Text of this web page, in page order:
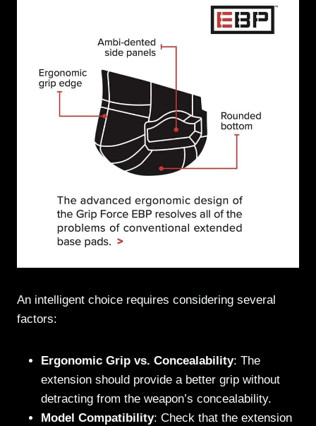
An intelligent choice requires considering several
factors:
Ergonomic Grip vs. Concealability: The
extension should provide a better grip without
detracting from the weapon’s concealability.
Model Compatibility: Check that the extension